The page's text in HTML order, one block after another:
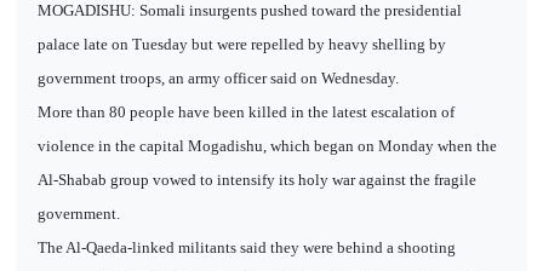
MOGADISHU: Somali insurgents pushed toward the presidential
palace late on Tuesday but were repelled by heavy shelling by
government troops, an army officer said on Wednesday.
More than 80 people have been killed in the latest escalation of
violence in the capital Mogadishu, which began on Monday when the
Al-Shabab group vowed to intensify its holy war against the fragile
government.
The Al-Qaeda-linked militants said they were behind a shooting